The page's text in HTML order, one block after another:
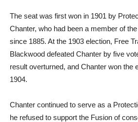
The seat was first won in 1901 by
Chanter, who had been a member of
since 1885. At the 1903 election, Free
Blackwood defeated Chanter by five
result overturned, and Chanter won the
1904.
Chanter continued to serve as a
he refused to support the Fusion of